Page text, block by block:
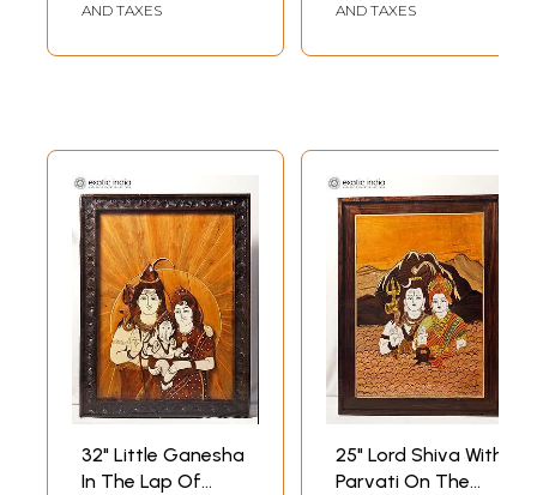
AND TAXES
AND TAXES
32" Little Ganesha
In The Lap Of
25" Lord Shiva With
Parvati On The